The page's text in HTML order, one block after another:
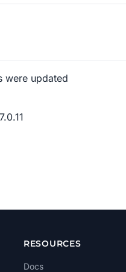
were updated
RESOURCES
Docs